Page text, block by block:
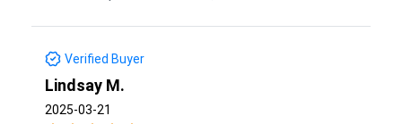
Verified Buyer
Lindsay M.
2025-03-21